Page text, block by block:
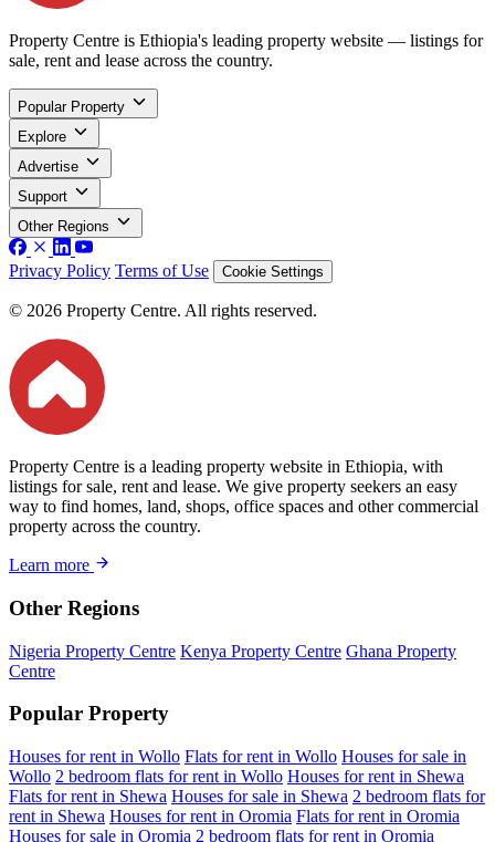
Property Centre is Ethiopia's leading property website — listings for
sale, rent and lease across the country.
Popular Property
Explore
Advertise
Support
Other Regions
Privacy Policy Terms of Use Cookie Settings
© 2026 Property Centre. All rights reserved.
Property Centre is a leading property website in Ethiopia, with
listings for sale, rent and lease. We give property seekers an easy
way to find homes, land, shops, office spaces and other commercial
property across the country.
Learn more
Other Regions
Nigeria Property Centre Kenya Property Centre Ghana Property
Centre
Popular Property
Houses for rent in Wollo Flats for rent in Wollo Houses for sale in
Wollo 2 bedroom flats for rent in Wollo Houses for rent in Shewa
Flats for rent in Shewa Houses for sale in Shewa 2 bedroom flats for
rent in Shewa Houses for rent in Oromia Flats for rent in Oromia
Houses for sale in Oromia 2 bedroom flats for rent in Oromia